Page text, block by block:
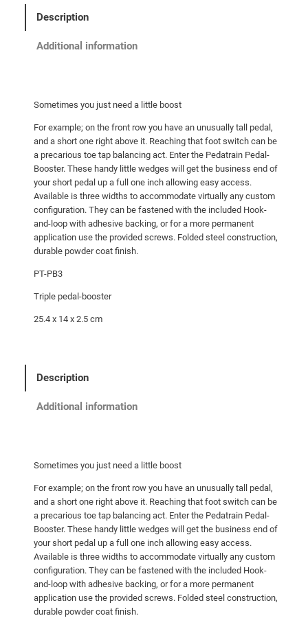
Description
Additional information
Sometimes you just need a little boost
For example; on the front row you have an unusually tall pedal,
and a short one right above it. Reaching that foot switch can be
a precarious toe tap balancing act. Enter the Pedatrain Pedal-
Booster. These handy little wedges will get the business end of
your short pedal up a full one inch allowing easy access.
Available is three widths to accommodate virtually any custom
configuration. They can be fastened with the included Hook-
and-loop with adhesive backing, or for a more permanent
application use the provided screws. Folded steel construction,
durable powder coat finish.
PT-PB3
Triple pedal-booster
25.4 x 14 x 2.5 cm
Description
Additional information
Sometimes you just need a little boost
For example; on the front row you have an unusually tall pedal,
and a short one right above it. Reaching that foot switch can be
a precarious toe tap balancing act. Enter the Pedatrain Pedal-
Booster. These handy little wedges will get the business end of
your short pedal up a full one inch allowing easy access.
Available is three widths to accommodate virtually any custom
configuration. They can be fastened with the included Hook-
and-loop with adhesive backing, or for a more permanent
application use the provided screws. Folded steel construction,
durable powder coat finish.